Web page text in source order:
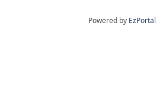
Powered by EzPortal